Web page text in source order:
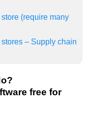
(require many
– Supply chain
free for